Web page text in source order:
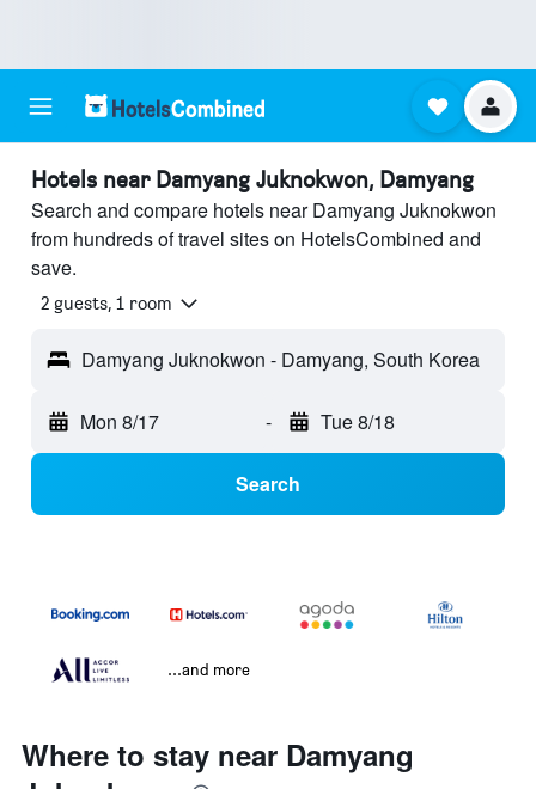
Hotels near Damyang Juknokwon, Damyang
Search and compare hotels near Damyang Juknokwon
from hundreds of travel sites on HotelsCombined and
save.
2 guests, 1 room
Damyang Juknokwon - Damyang, South Korea
Mon 8/17 - Tue 8/18
Search
...and more
Where to stay near Damyang